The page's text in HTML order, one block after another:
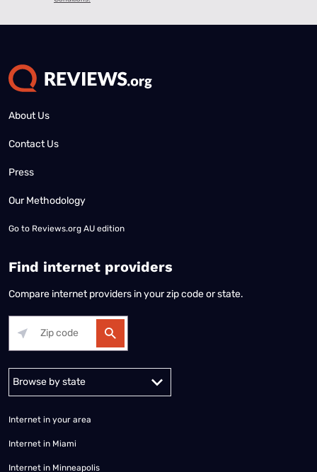
About Us
Contact Us
Press
Our Methodology
Go to Reviews.org AU edition
Find internet providers
Compare internet providers in your zip code or state.
Alabama Alaska
Internet in your area
Internet in Miami
Internet in Minneapolis